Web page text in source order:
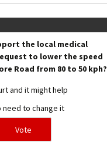
the local medical
to lower the speed
Road from 80 to 50 kph?
and it might help
need to change it